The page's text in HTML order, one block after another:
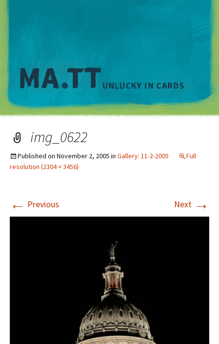
img_0622
Published on November 2, 2005 in Gallery: 11-2-2005
Full
resolution (2304 × 3456)
← Previous Next →